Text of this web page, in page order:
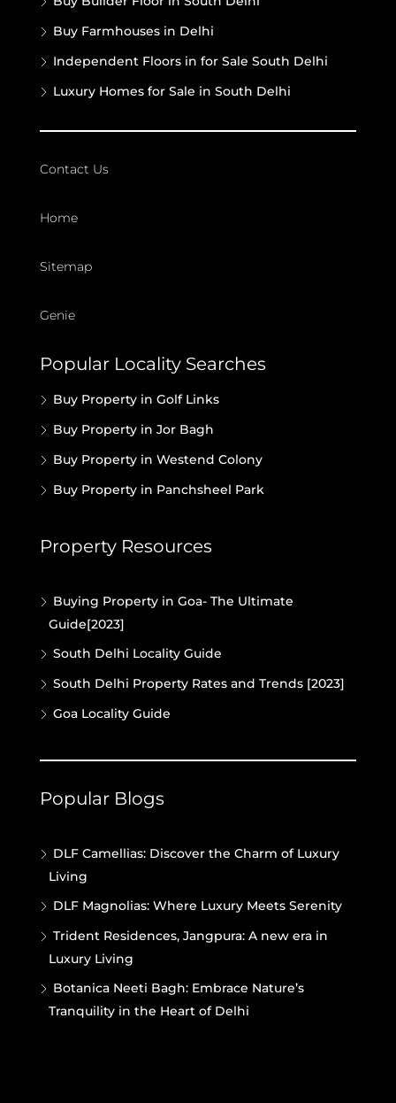
Buy Farmhouses in Delhi
Independent Floors in for Sale South Delhi
Luxury Homes for Sale in South Delhi
Contact Us
Home
Sitemap
Genie
Popular Locality Searches
Buy Property in Golf Links
Buy Property in Jor Bagh
Buy Property in Westend Colony
Buy Property in Panchsheel Park
Property Resources
Buying Property in Goa- The Ultimate
Guide[2023]
South Delhi Locality Guide
South Delhi Property Rates and Trends [2023]
Goa Locality Guide
Popular Blogs
DLF Camellias: Discover the Charm of Luxury
Living
DLF Magnolias: Where Luxury Meets Serenity
Trident Residences, Jangpura: A new era in
Luxury Living
Botanica Neeti Bagh: Embrace Nature’s
Tranquility in the Heart of Delhi